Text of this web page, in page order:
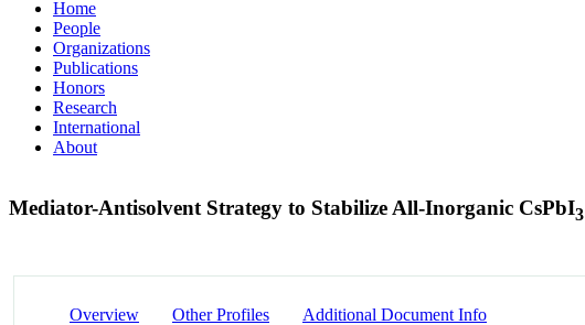
Home
People
Organizations
Publications
Honors
Research
International
About
Mediator-Antisolvent Strategy to Stabilize All-Inorganic CsPbI3
Overview Other Profiles Additional Document Info